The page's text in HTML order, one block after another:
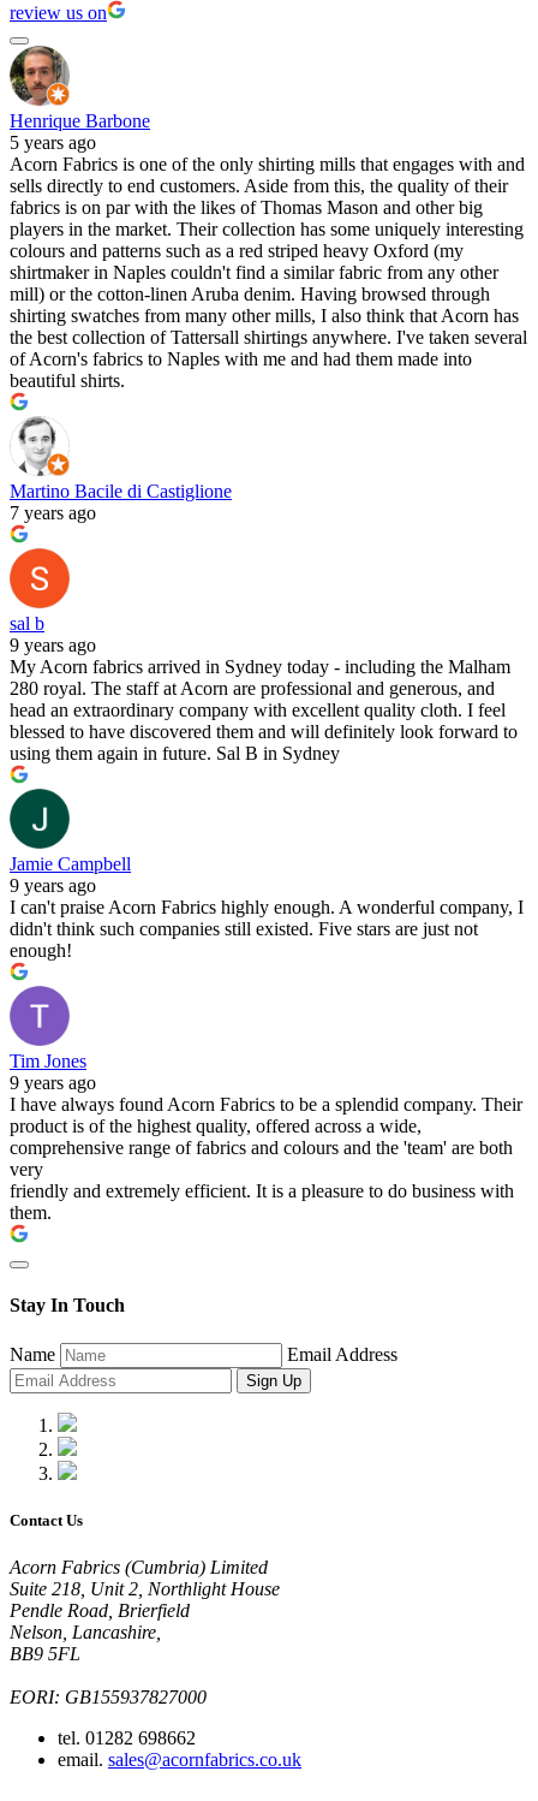
review us on
Henrique Barbone
5 years ago
Acorn Fabrics is one of the only shirting mills that engages with and
sells directly to end customers. Aside from this, the quality of their
fabrics is on par with the likes of Thomas Mason and other big
players in the market. Their collection has some uniquely interesting
colours and patterns such as a red striped heavy Oxford (my
shirtmaker in Naples couldn't find a similar fabric from any other
mill) or the cotton-linen Aruba denim. Having browsed through
shirting swatches from many other mills, I also think that Acorn has
the best collection of Tattersall shirtings anywhere. I've taken several
of Acorn's fabrics to Naples with me and had them made into
beautiful shirts.
Martino Bacile di Castiglione
7 years ago
sal b
9 years ago
My Acorn fabrics arrived in Sydney today - including the Malham
280 royal. The staff at Acorn are professional and generous, and
head an extraordinary company with excellent quality cloth. I feel
blessed to have discovered them and will definitely look forward to
using them again in future. Sal B in Sydney
Jamie Campbell
9 years ago
I can't praise Acorn Fabrics highly enough. A wonderful company, I
didn't think such companies still existed. Five stars are just not
enough!
Tim Jones
9 years ago
I have always found Acorn Fabrics to be a splendid company. Their
product is of the highest quality, offered across a wide,
comprehensive range of fabrics and colours and the 'team' are both
very
friendly and extremely efficient. It is a pleasure to do business with
them.
Stay In Touch
Name Email Address
Sign Up
Contact Us
Acorn Fabrics (Cumbria) Limited
Suite 218, Unit 2, Northlight House
Pendle Road, Brierfield
Nelson, Lancashire,
BB9 5FL
EORI: GB155937827000
tel. 01282 698662
email. sales@acornfabrics.co.uk